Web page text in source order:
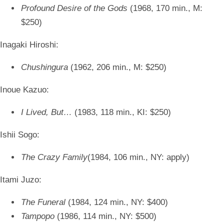
Profound Desire of the Gods (1968, 170 min., M:
$250)
Inagaki Hiroshi:
Chushingura (1962, 206 min., M: $250)
Inoue Kazuo:
I Lived, But… (1983, 118 min., KI: $250)
Ishii Sogo:
The Crazy Family(1984, 106 min., NY: apply)
Itami Juzo:
The Funeral (1984, 124 min., NY: $400)
Tampopo (1986, 114 min., NY: $500)